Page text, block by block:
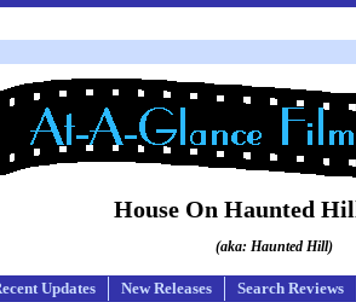
House On Haunted
(aka: Haunted Hill)
Updates New Releases Search Reviews